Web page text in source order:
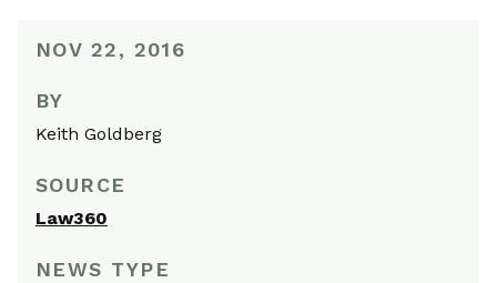
NOV 22, 2016
BY
Keith Goldberg
SOURCE
Law360
NEWS TYPE